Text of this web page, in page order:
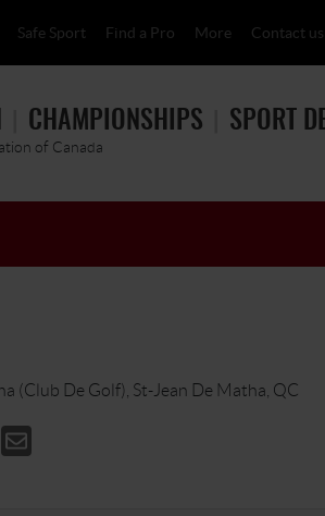
Safe Sport Find a Pro More Contact us
CHAMPIONSHIPS SPORT
of Canada
(Club De Golf), St-Jean De Matha, QC